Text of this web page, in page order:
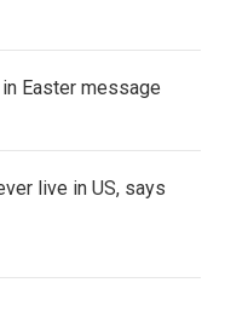
Easter message
live in US, says